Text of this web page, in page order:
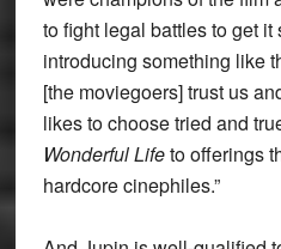
to fight legal battles to get it
introducing something like
[the moviegoers] trust us
likes to choose tried and
Wonderful Lifeto offerings
hardcore cinephiles.”